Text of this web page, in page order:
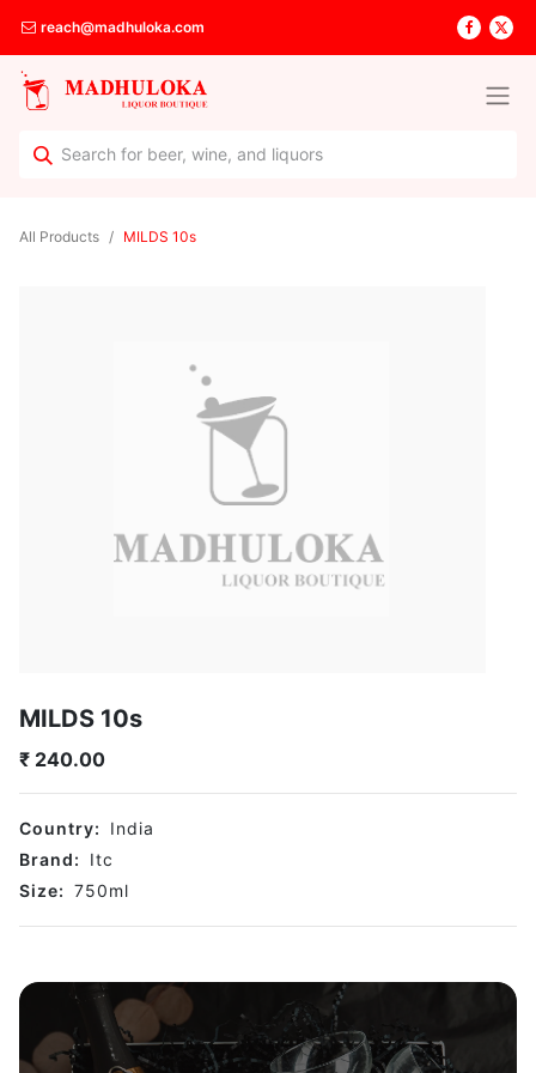
reach@madhuloka.com
All Products MILDS 10s
MILDS 10s
₹ 240.00
Country:
India
Brand:
Itc
Size: 750ml